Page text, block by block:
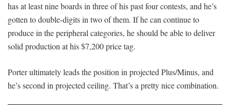
has at least nine boards in three of his past four contests, and he’s
gotten to double-digits in two of them. If he can continue to
produce in the peripheral categories, he should be able to deliver
solid production at his $7,200 price tag.
Porter ultimately leads the position in projected Plus/Minus, and
he’s second in projected ceiling. That’s a pretty nice combination.